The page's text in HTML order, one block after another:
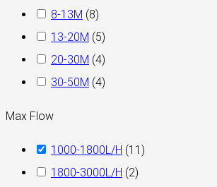
8-13M (8)
13-20M (5)
20-30M (4)
30-50M (4)
Max Flow
1000-1800L/H (11 )
1800-3000L/H (2)